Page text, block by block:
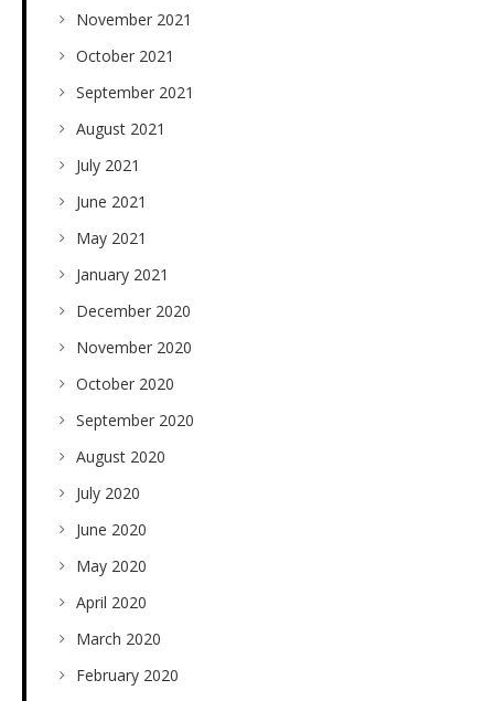
November 2021
October 2021
September 2021
August 2021
July 2021
June 2021
May 2021
January 2021
December 2020
November 2020
October 2020
September 2020
August 2020
July 2020
June 2020
May 2020
April 2020
March 2020
February 2020